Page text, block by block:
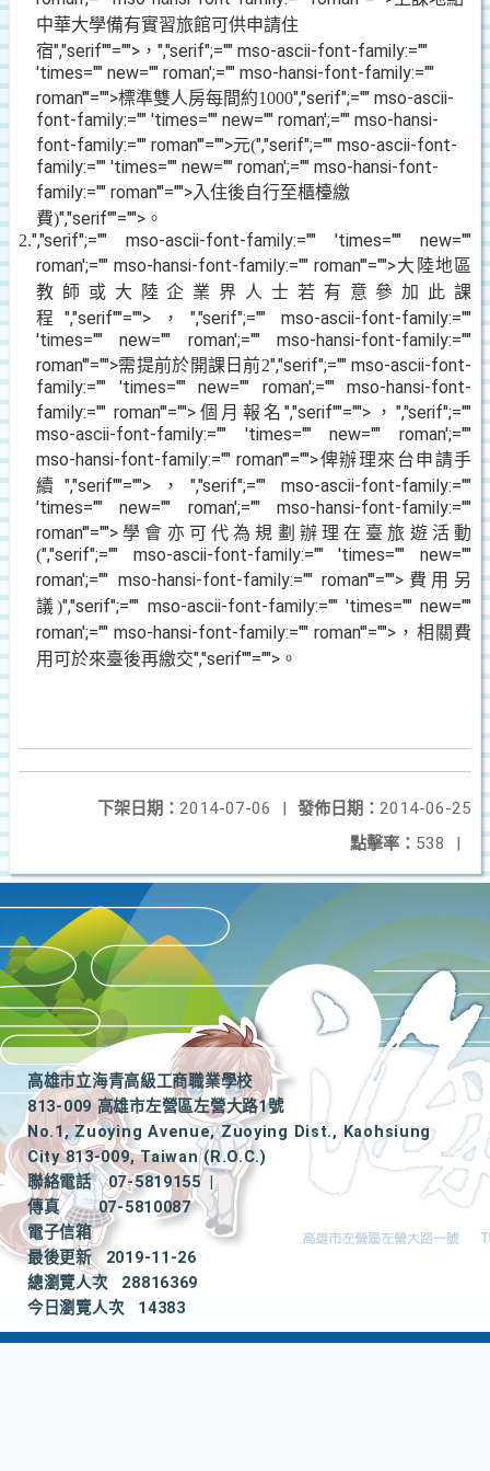
中華大學備有實習旅館可供申請住
宿","serif""="">， ","serif";="" mso-ascii-font-family:=""
'times="" new="" roman';="" mso-hansi-font-family:=""
roman'"="">標準雙人房每間約1000","serif";="" mso-ascii-
font-family:="" 'times="" new="" roman';="" mso-hansi-
font-family:="" roman'"="">元(","serif";="" mso-ascii-font-
family:="" 'times="" new="" roman';="" mso-hansi-font-
family:="" roman'"="">入住後自行至櫃檯繳
費)","serif""="">。
2.","serif";="" mso-ascii-font-family:="" 'times="" new=""
roman';="" mso-hansi-font-family:="" roman'"="">大陸地區
教師或大陸企業界人士若有意參加此課
程 ","serif""="">， ","serif";="" mso-ascii-font-family:=""
'times="" new="" roman';="" mso-hansi-font-family:=""
roman'"="">需提前於開課日前2","serif";="" mso-ascii-font-
family:="" 'times="" new="" roman';="" mso-hansi-font-
family:="" roman'"="">個月報名","serif""="">， ","serif";=""
mso-ascii-font-family:="" 'times="" new="" roman';=""
mso-hansi-font-family:="" roman'"="">俾辦理來台申請手
續 ","serif""="">， ","serif";="" mso-ascii-font-family:=""
'times="" new="" roman';="" mso-hansi-font-family:=""
roman'"="">學會亦可代為規劃辦理在臺旅遊活動
(","serif";="" mso-ascii-font-family:="" 'times="" new=""
roman';="" mso-hansi-font-family:="" roman'"="">費用另
議)","serif";="" mso-ascii-font-family:="" 'times="" new=""
roman';="" mso-hansi-font-family:="" roman'"="">，相關費
用可於來臺後再繳交","serif""="">。
發佈日期： 2014-06-25
下架日期： 2014-07-06
|
點擊率： 538 |
高雄市立海青高級工商職業學校
813-009 高雄市左營區左營大路1號
No.1, Zuoying Avenue, Zuoying Dist., Kaohsiung
City 813-009, Taiwan (R.O.C.)
聯絡電話
07-5819155
|
傳真
07-5810087
電子信箱
最後更新
2019-11-26
總瀏覽人次
28816369
今日瀏覽人次
14383